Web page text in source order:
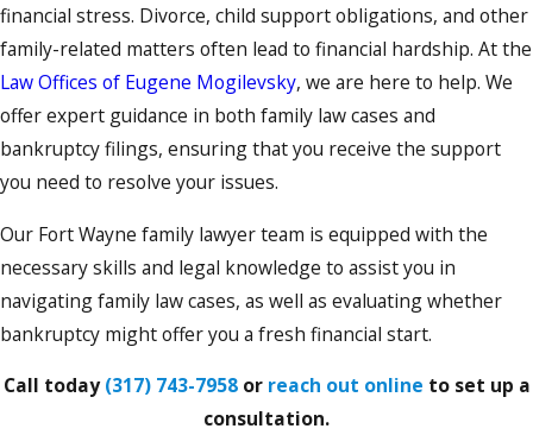
financial stress. Divorce, child support obligations, and other
family-related matters often lead to financial hardship. At the
Law Offices of Eugene Mogilevsky, we are here to help. We
offer expert guidance in both family law cases and
bankruptcy filings, ensuring that you receive the support
you need to resolve your issues.
Our Fort Wayne family lawyer team is equipped with the
necessary skills and legal knowledge to assist you in
navigating family law cases, as well as evaluating whether
bankruptcy might offer you a fresh financial start.
Call today(317) 743-7958or reach out online to set up a
consultation.